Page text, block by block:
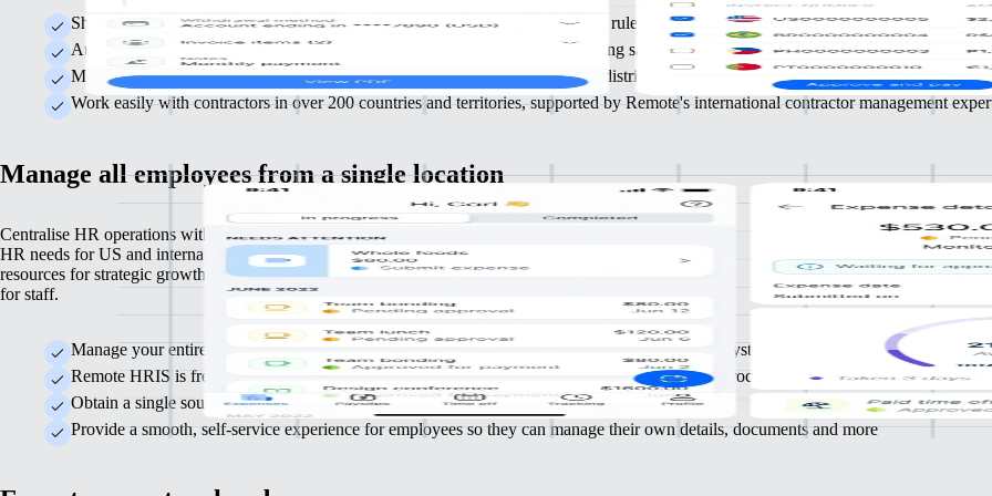
Shield your business from costly misclassification mistakes by following IRS rules, lowering legal risk
Automate invoice approvals and ensure contractors are paid on time, improving satisfaction and retention
Make year-end tax reporting straightforward with automated generation and distribution of 1099 forms
Work easily with contractors in over 200 countries and territories, supported by Remote's international contractor management
Manage all employees from a single location
Centralise HR operations with Remote as your HRIS, built to support your
HR needs for US and international employees efficiently. Free up time and
resources for strategic growth while delivering a seamless HR experience
for staff.
Manage your entire global team easily from one platform, removing the need for multiple HR systems
Remote HRIS is free to use, allowing you to allocate resources elsewhere and streamline HR processes
Obtain a single source of truth for HR data, providing clear insights and actionable intelligence
Provide a smooth, self-service experience for employees so they can manage their own details, documents and more